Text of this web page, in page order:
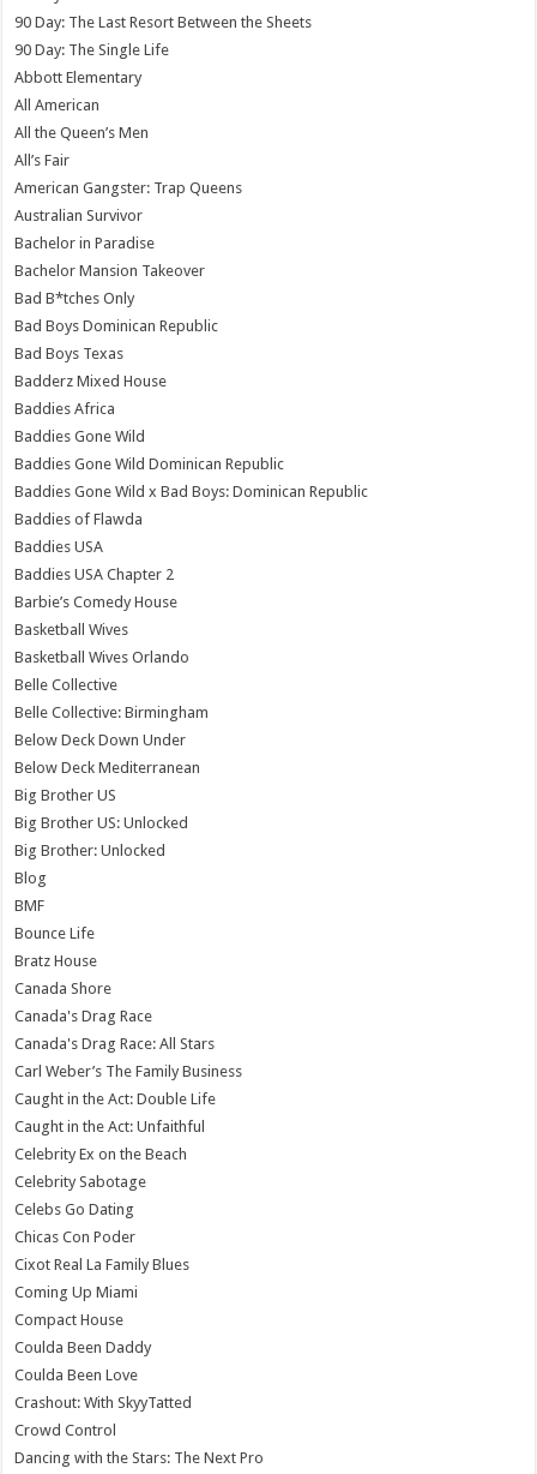
90 Day: The Last Resort Between the Sheets
90 Day: The Single Life
Abbott Elementary
All American
All the Queen’s Men
All’s Fair
American Gangster: Trap Queens
Australian Survivor
Bachelor in Paradise
Bachelor Mansion Takeover
Bad B*tches Only
Bad Boys Dominican Republic
Bad Boys Texas
Badderz Mixed House
Baddies Africa
Baddies Gone Wild
Baddies Gone Wild Dominican Republic
Baddies Gone Wild x Bad Boys: Dominican Republic
Baddies of Flawda
Baddies USA
Baddies USA Chapter 2
Barbie’s Comedy House
Basketball Wives
Basketball Wives Orlando
Belle Collective
Belle Collective: Birmingham
Below Deck Down Under
Below Deck Mediterranean
Big Brother US
Big Brother US: Unlocked
Big Brother: Unlocked
Blog
BMF
Bounce Life
Bratz House
Canada Shore
Canada's Drag Race
Canada's Drag Race: All Stars
Carl Weber’s The Family Business
Caught in the Act: Double Life
Caught in the Act: Unfaithful
Celebrity Ex on the Beach
Celebrity Sabotage
Celebs Go Dating
Chicas Con Poder
Cixot Real La Family Blues
Coming Up Miami
Compact House
Coulda Been Daddy
Coulda Been Love
Crashout: With SkyyTatted
Crowd Control
Dancing with the Stars: The Next Pro